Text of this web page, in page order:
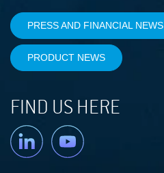
PRESS AND FINANCIAL NEWS
PRODUCT NEWS
FIND US HERE
Linkedin YouTube